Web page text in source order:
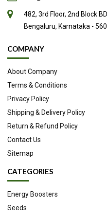
482, 3rd Floor, 2nd Block
Bengaluru, Karnataka -
COMPANY
About Company
Terms & Conditions
Privacy Policy
Shipping & Delivery Policy
Return & Refund Policy
Contact Us
Sitemap
CATEGORIES
Energy Boosters
Seeds